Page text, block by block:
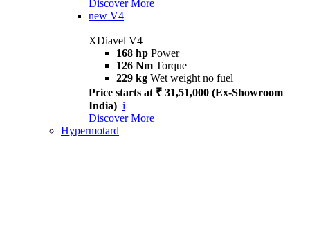
Discover More
new V4
XDiavel V4
168 hp Power
126 Nm Torque
229 kg Wet weight no fuel
Price starts at ₹ 31,51,000 (Ex-Showroom
India) i
Discover More
Hypermotard